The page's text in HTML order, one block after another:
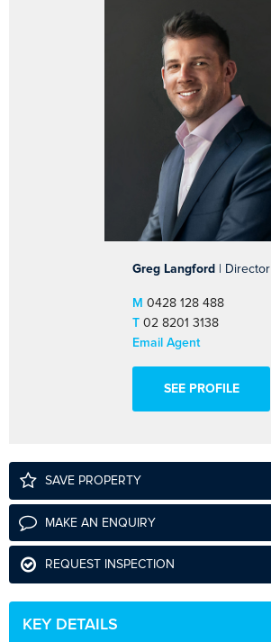
Greg Langford | Director
M0428 128 488
T02 8201 3138
Email Agent
SEE PROFILE
SAVE PROPERTY
MAKE AN ENQUIRY
REQUEST INSPECTION
KEY DETAILS